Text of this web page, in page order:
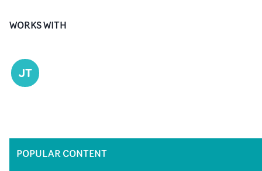
WORKS WITH
JT
POPULAR CONTENT